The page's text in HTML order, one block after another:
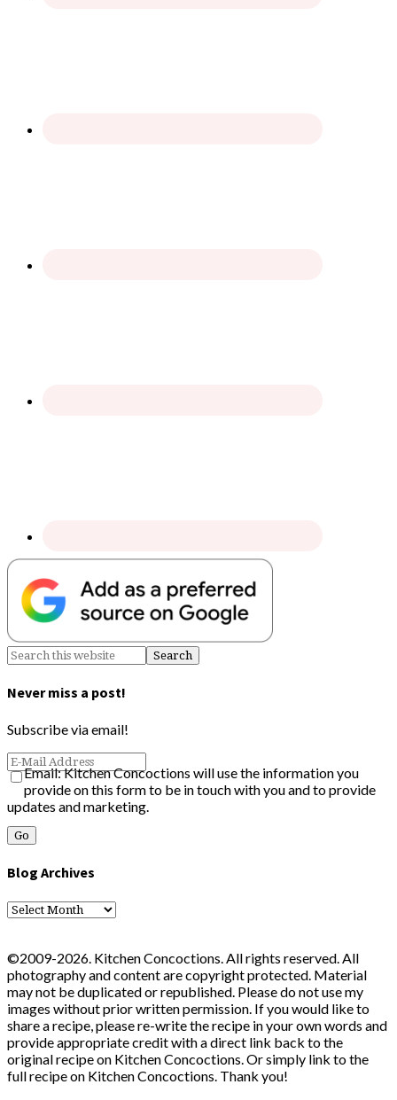
Never miss a post!
Subscribe via email!
Email: Kitchen Concoctions will use the information you
provide on this form to be in touch with you and to provide
updates and marketing.
Blog Archives
Blog
©2009-2026. Kitchen Concoctions. All rights reserved. All
photography and content are copyright protected. Material
may not be duplicated or republished. Please do not use my
images without prior written permission. If you would like to
share a recipe, please re-write the recipe in your own words and
provide appropriate credit with a direct link back to the
original recipe on Kitchen Concoctions. Or simply link to the
full recipe on Kitchen Concoctions. Thank you!